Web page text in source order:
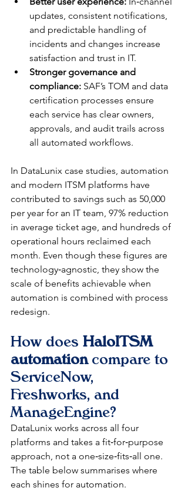
updates, consistent notifications,
and predictable handling of
incidents and changes increase
satisfaction and trust in IT.​
Stronger governance and
compliance: SAF’s TOM and data
certification processes ensure
each service has clear owners,
approvals, and audit trails across
all automated workflows.​
In DataLunix case studies, automation
and modern ITSM platforms have
contributed to savings such as 50,000
per year for an IT team, 97% reduction
in average ticket age, and hundreds of
operational hours reclaimed each
month. Even though these figures are
technology‑agnostic, they show the
scale of benefits achievable when
automation is combined with process
redesign.​
How does HaloITSM
automation compare to
ServiceNow,
Freshworks, and
ManageEngine?
DataLunix works across all four
platforms and takes a fit‑for‑purpose
approach, not a one‑size‑fits‑all one.
The table below summarises where
each shines for automation.​